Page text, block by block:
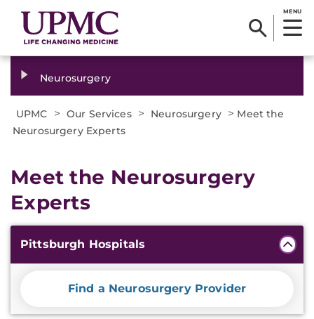
MENU
Neurosurgery
UPMC > Our Services > Neurosurgery > Meet the
Neurosurgery Experts
Meet the Neurosurgery
Experts
Additional
Information
Pittsburgh Hospitals
Find a Neurosurgery Provider